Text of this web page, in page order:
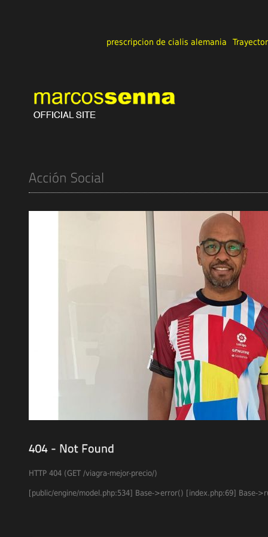
prescripcion de cialis alemania
HTTP 404 (GET /viagra-mejor-precio/)
[public/engine/model.php:534] Base->error() [index.php:69] Base->